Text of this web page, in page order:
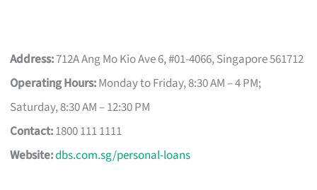
Address:712A Ang Mo Kio Ave 6, #01-4066, Singapore 561712
Operating Hours:Monday to Friday, 8:30 AM – 4 PM;
Saturday, 8:30 AM – 12:30 PM
Contact:1800 111 1111
Website:dbs.com.sg/personal-loans